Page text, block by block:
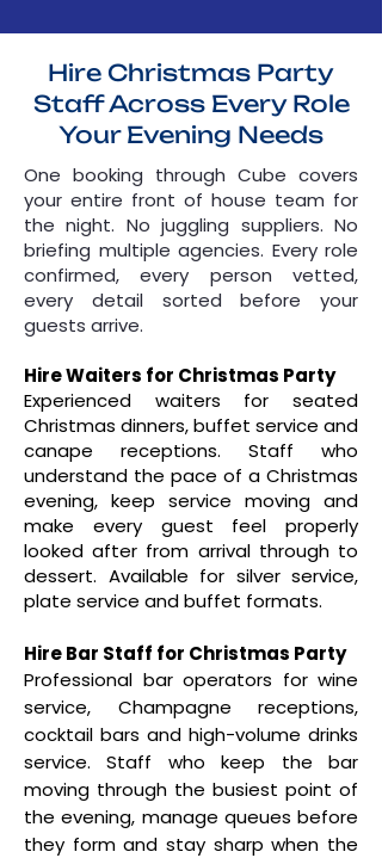
Hire Christmas Party
Staff Across Every Role
Your Evening Needs
One booking through Cube covers
your entire front of house team for
the night. No juggling suppliers. No
briefing multiple agencies. Every role
confirmed, every person vetted,
every detail sorted before your
guests arrive.
Hire Waiters for Christmas Party
Experienced waiters for seated
Christmas dinners, buffet service and
canape receptions. Staff who
understand the pace of a Christmas
evening, keep service moving and
make every guest feel properly
looked after from arrival through to
dessert. Available for silver service,
plate service and buffet formats.
Hire Bar Staff for Christmas Party
Professional bar operators for wine
service, Champagne receptions,
cocktail bars and high-volume drinks
service. Staff who keep the bar
moving through the busiest point of
the evening, manage queues before
they form and stay sharp when the